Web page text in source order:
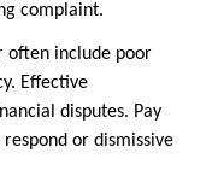
complaint.
often include poor
Effective
disputes. Pay
or dismissive